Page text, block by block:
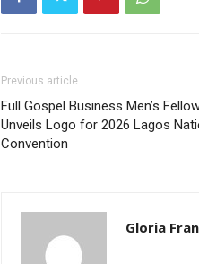
Previous article
Full Gospel Business Men’s
Unveils Logo for 2026 Lagos
Convention
Gloria